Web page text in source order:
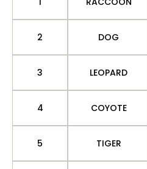
2 DOG
3 LEOPARD
4 COYOTE
5 TIGER